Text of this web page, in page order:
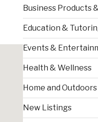
Business Products
Education &
Events &
Health & Wellness
Home and Outdoors
New Listings